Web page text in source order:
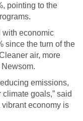
pointing to the
with economic
since the turn of the
air, more
Newsom.
emissions,
goals,” said
economy is